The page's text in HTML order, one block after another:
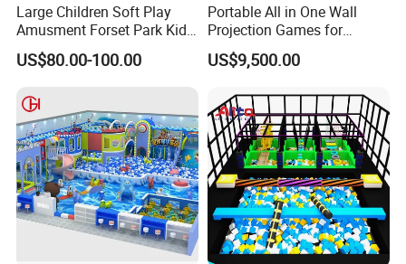
Large Children Soft Play
Amusment Forset Park Kids
Indoor Playground with
Trampoline
US$80.00-100.00
Portable All in One Wall
Projection Games for
Vacation Bible School
Programs
US$9,500.00